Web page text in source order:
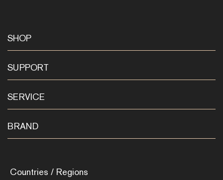
SHOP
SUPPORT
SERVICE
BRAND
Countries / Regions